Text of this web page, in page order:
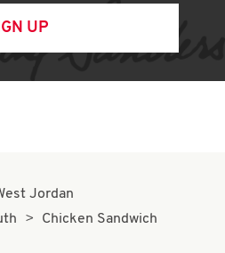
UP
Jordan
Chicken Sandwich